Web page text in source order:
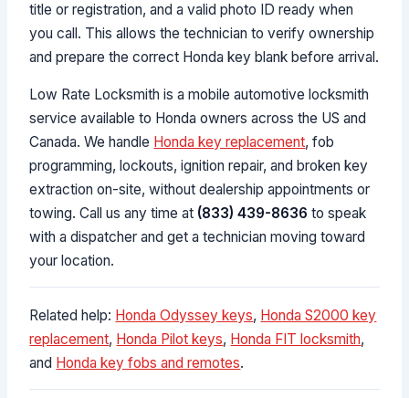
title or registration, and a valid photo ID ready when
you call. This allows the technician to verify ownership
and prepare the correct Honda key blank before arrival.
Low Rate Locksmith is a mobile automotive locksmith
service available to Honda owners across the US and
Canada. We handle Honda key replacement, fob
programming, lockouts, ignition repair, and broken key
extraction on-site, without dealership appointments or
towing. Call us any time at (833) 439-8636 to speak
with a dispatcher and get a technician moving toward
your location.
Related help: Honda Odyssey keys, Honda S2000 key
replacement, Honda Pilot keys, Honda FIT locksmith,
and Honda key fobs and remotes.